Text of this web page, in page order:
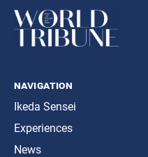
navigation
Ikeda Sensei
Experiences
News